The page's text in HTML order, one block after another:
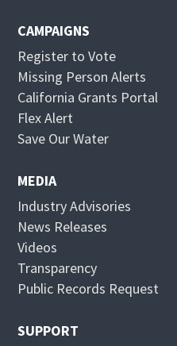
CAMPAIGNS
Register to Vote
Missing Person Alerts
California Grants Portal
Flex Alert
p
s
i
n
e
w
Save Our WaterO
n
n
MEDIA
Industry Advisories
News Releases
Videos
Transparency
Public Records Request
SUPPORT